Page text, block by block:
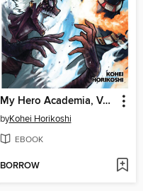
My Hero Academia, Volume 36
byKohei Horikoshi
EBOOK
BORROW